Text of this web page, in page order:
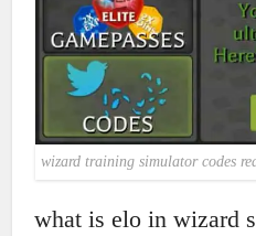
wizard training simulator codes
what is elo in wizard